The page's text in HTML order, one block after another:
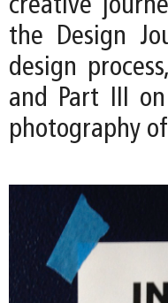
creative
the Design
design
and Part III
photography